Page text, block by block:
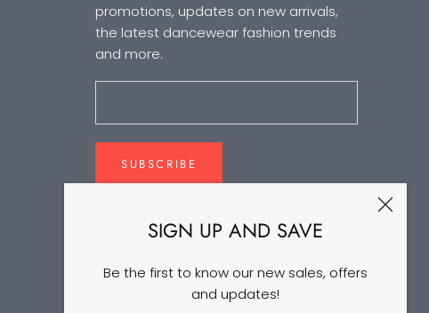
SIGN UP AND SAVE
Be the first to know our new sales, offers
and updates!
promotions, updates on new arrivals,
the latest dancewear fashion trends
and more.
SUBSCRIBE